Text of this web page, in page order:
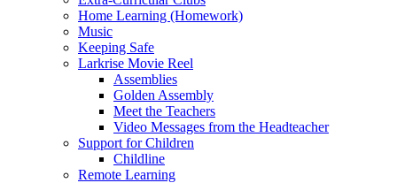
Home Learning (Homework)
Music
Keeping Safe
Larkrise Movie Reel
Assemblies
Golden Assembly
Meet the Teachers
Video Messages from the Headteacher
Support for Children
Childline
Remote Learning